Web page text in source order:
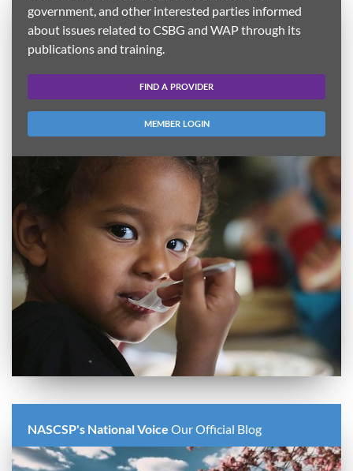
government, and other interested parties informed
about issues related to CSBG and WAP through its
publications and training.
FIND A PROVIDER
MEMBER LOGIN
NASCSP's National Voice Our Official Blog